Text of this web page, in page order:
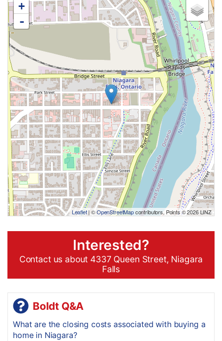
+
-
Leaflet| ©OpenStreetMapcontributors, Points © 2026 LINZ
Interested?
Contact us about 4337 Queen Street, Niagara
Falls
Boldt Q&A
What are the closing costs associated with buying a
home in Niagara?